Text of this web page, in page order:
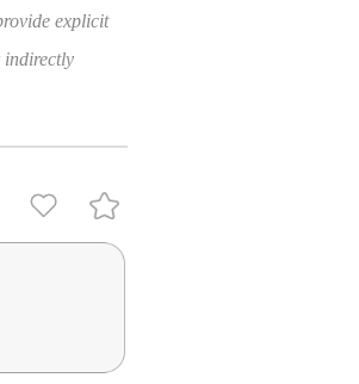
explicit
indirectly